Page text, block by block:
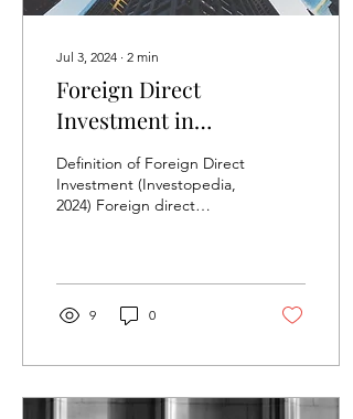
Jul 3, 2024 ∙ 2 min
Foreign Direct
Investment in
Developing Countries
Definition of Foreign Direct
Investment (Investopedia,
2024) Foreign direct
9 0